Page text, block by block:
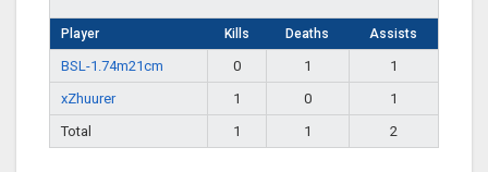
Player Kills Deaths Assists
BSL-1.74m21cm 0 1
1
xZhuurer
1 0
1
Total
1 1 2